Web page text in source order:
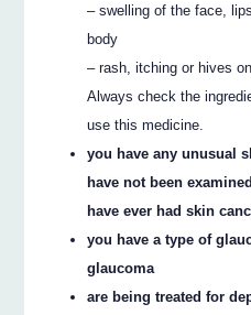
– swelling of the face,
body
– rash, itching or hives
Always check the
use this medicine.
you have any unusual
have not been
have ever had skin
you have a type of
glaucoma
are being treated for